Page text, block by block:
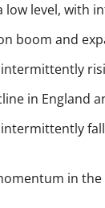
low level, with
boom and
in England
in